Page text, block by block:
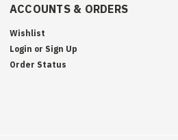
ACCOUNTS & ORDERS
Wishlist
Login or Sign Up
Order Status